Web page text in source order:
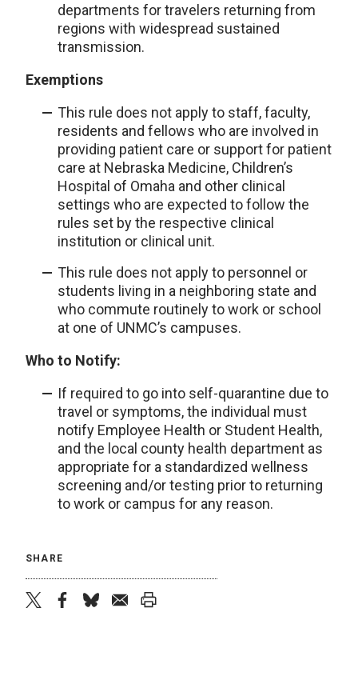
departments for travelers returning from
regions with widespread sustained
transmission.
Exemptions
This rule does not apply to staff, faculty,
residents and fellows who are involved in
providing patient care or support for patient
care at Nebraska Medicine, Children’s
Hospital of Omaha and other clinical
settings who are expected to follow the
rules set by the respective clinical
institution or clinical unit.
This rule does not apply to personnel or
students living in a neighboring state and
who commute routinely to work or school
at one of UNMC’s campuses.
Who to Notify:
If required to go into self-quarantine due to
travel or symptoms, the individual must
notify Employee Health or Student Health,
and the local county health department as
appropriate for a standardized wellness
screening and/or testing prior to returning
to work or campus for any reason.
SHARE